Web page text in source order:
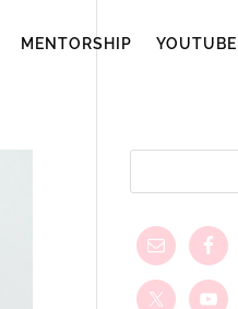
MENTORSHIP YOUTUBE